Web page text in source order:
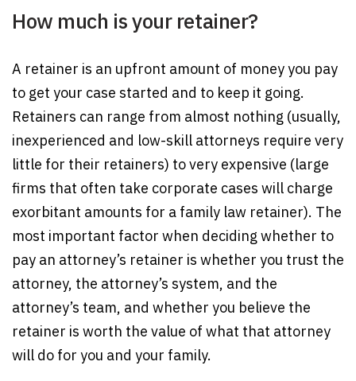
How much is your retainer?
A retainer is an upfront amount of money you pay
to get your case started and to keep it going.
Retainers can range from almost nothing (usually,
inexperienced and low-skill attorneys require very
little for their retainers) to very expensive (large
firms that often take corporate cases will charge
exorbitant amounts for a family law retainer). The
most important factor when deciding whether to
pay an attorney’s retainer is whether you trust the
attorney, the attorney’s system, and the
attorney’s team, and whether you believe the
retainer is worth the value of what that attorney
will do for you and your family.